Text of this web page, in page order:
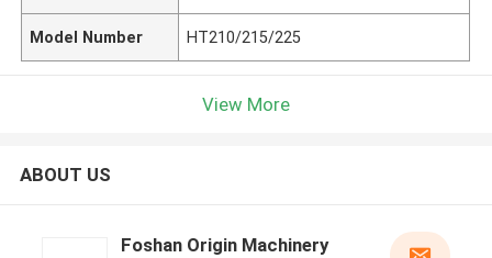
Model Number HT210/215/225
View More
ABOUT US
Foshan Origin Machinery